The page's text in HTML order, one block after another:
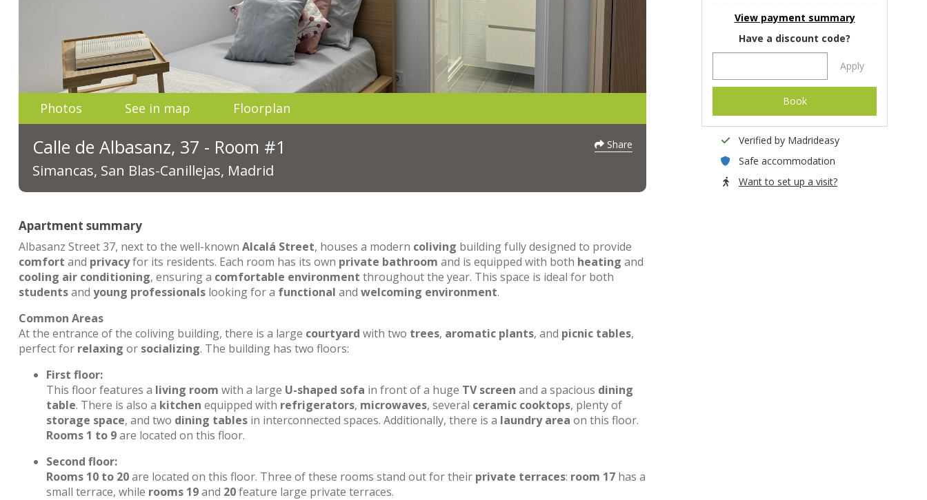
Photos See in map Floorplan
Calle de Albasanz, 37 - Room #1
Simancas, San Blas-Canillejas, Madrid
Share
Apartment summary
Albasanz Street 37, next to the well-known Alcalá Street, houses a modern coliving building fully designed to provide
comfort and privacyfor its residents. Each room has its own private bathroom and is equipped with both heating and
cooling air conditioning, ensuring a comfortable environment throughout the year. This space is ideal for both
studentsand young professionals looking for a functional and welcoming environment.
Common Areas
At the entrance of the coliving building, there is a large courtyard with two trees, aromatic plants, and picnic tables,
perfect for relaxing or socializing. The building has two floors:
First floor:
This floor features a living room with a large U-shaped sofa in front of a huge TV screen and a spacious dining
table. There is also a kitchen equipped with refrigerators, microwaves, several ceramic cooktops, plenty of
storage space, and two dining tables in interconnected spaces. Additionally, there is a laundry area on this floor.
Rooms 1 to 9are located on this floor.
Second floor:
Rooms 10 to 20are located on this floor. Three of these rooms stand out for their private terraces: room 17 has a
small terrace, while rooms 19and 20feature large private terraces.
View payment summary
Have a discount code?
Apply
Book
Verified by Madrideasy
Safe accommodation
Want to set up a visit?